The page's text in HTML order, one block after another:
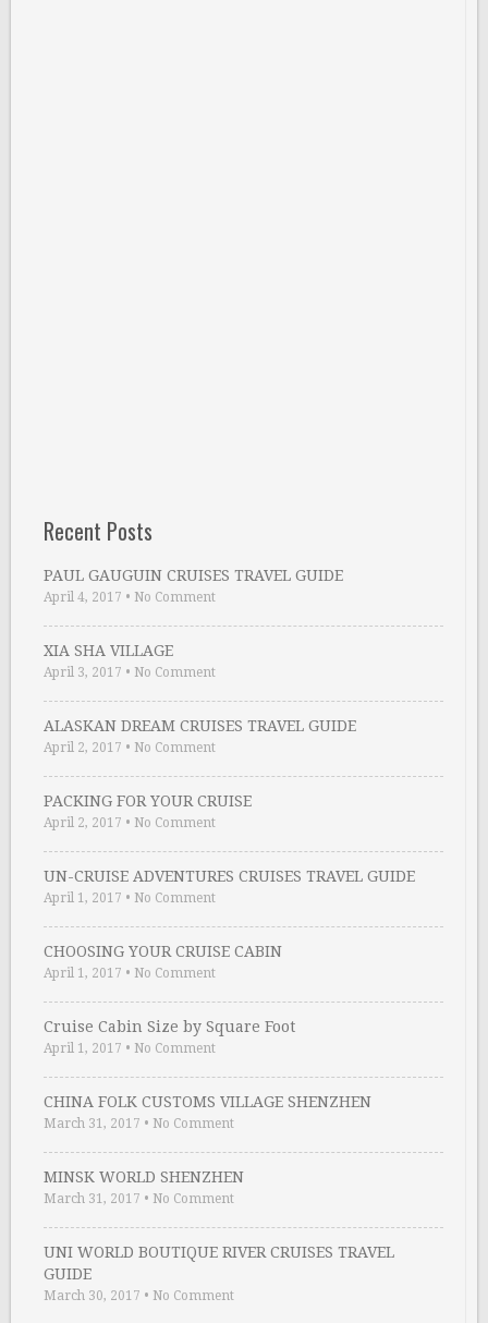
Recent Posts
PAUL GAUGUIN CRUISES TRAVEL GUIDE
April 4, 2017 • No Comment
XIA SHA VILLAGE
April 3, 2017 • No Comment
ALASKAN DREAM CRUISES TRAVEL GUIDE
April 2, 2017 • No Comment
PACKING FOR YOUR CRUISE
April 2, 2017 • No Comment
UN-CRUISE ADVENTURES CRUISES TRAVEL GUIDE
April 1, 2017 • No Comment
CHOOSING YOUR CRUISE CABIN
April 1, 2017 • No Comment
Cruise Cabin Size by Square Foot
April 1, 2017 • No Comment
CHINA FOLK CUSTOMS VILLAGE SHENZHEN
March 31, 2017 • No Comment
MINSK WORLD SHENZHEN
March 31, 2017 • No Comment
UNI WORLD BOUTIQUE RIVER CRUISES TRAVEL
GUIDE
March 30, 2017 • No Comment